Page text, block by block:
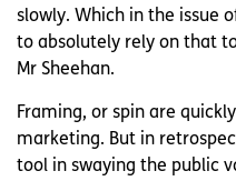
slowly. Which in the issue
to absolutely rely on that
Mr Sheehan.
Framing, or spin are
marketing. But in
tool in swaying the public